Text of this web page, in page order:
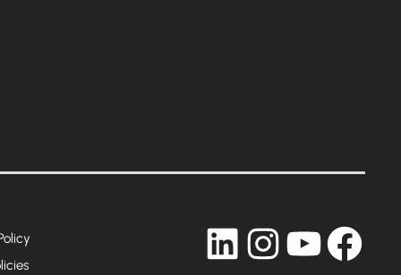
LinkedInInstagram